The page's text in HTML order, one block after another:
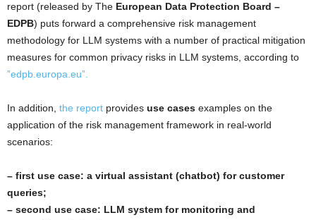
report (released by The European Data Protection Board –
EDPB) puts forward a comprehensive risk management
methodology for LLM systems with a number of practical mitigation
measures for common privacy risks in LLM systems, according to
”edpb.europa.eu”.
In addition, the report provides use cases examples on the
application of the risk management framework in real-world
scenarios:
– first use case: a virtual assistant (chatbot) for customer
queries;
– second use case: LLM system for monitoring and